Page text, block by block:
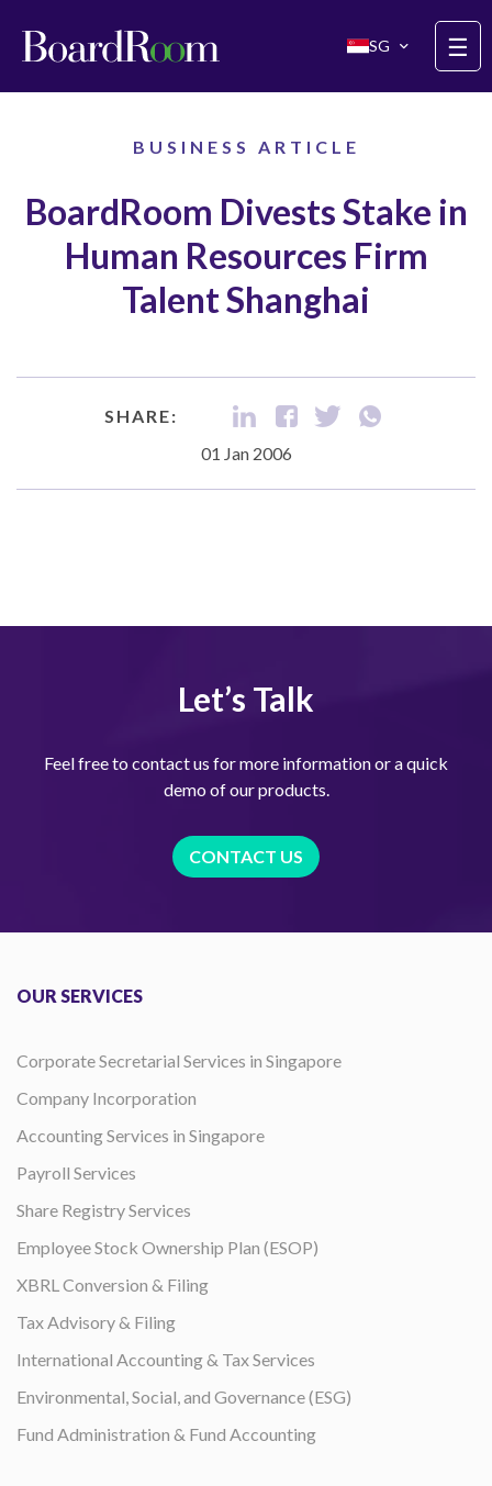
SG ☰
BUSINESS ARTICLE
BoardRoom Divests Stake in
Human Resources Firm
Talent Shanghai
SHARE:
01 Jan 2006
Let’s Talk
Feel free to contact us for more information or a quick
demo of our products.
CONTACT US
OUR SERVICES
Corporate Secretarial Services in Singapore
Company Incorporation
Accounting Services in Singapore
Payroll Services
Share Registry Services
Employee Stock Ownership Plan (ESOP)
XBRL Conversion & Filing
Tax Advisory & Filing
International Accounting & Tax Services
Environmental, Social, and Governance (ESG)
Fund Administration & Fund Accounting